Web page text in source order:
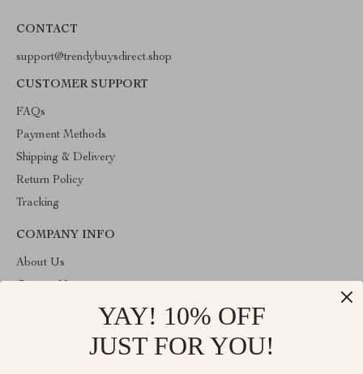
CONTACT
support@trendybuysdirect.shop
CUSTOMER SUPPORT
FAQs
Payment Methods
Shipping & Delivery
Return Policy
Tracking
COMPANY INFO
About Us
YAY! 10% OFF
JUST FOR YOU!